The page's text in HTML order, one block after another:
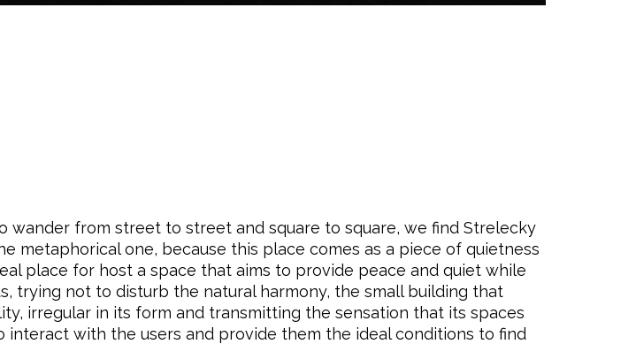
wander from street to street and square to square, we find Strelecky
metaphorical one, because this place comes as a piece of quietness
place for host a space that aims to provide peace and quiet while
trying not to disturb the natural harmony, the small building that
irregular in its form and transmitting the sensation that its spaces
with the users and provide them the ideal conditions to find